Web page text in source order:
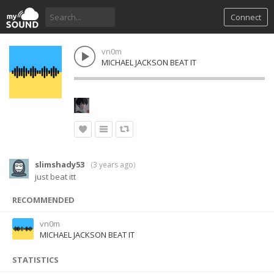
Connect
vn0m
MICHAEL JACKSON BEAT IT
slimshady53 (3 years ago)
just beat itt
RECOMMENDED
vn0m
MICHAEL JACKSON BEAT IT
STATISTICS